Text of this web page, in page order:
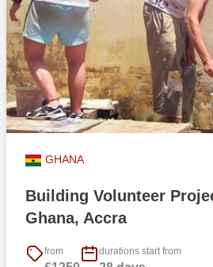
GHANA
Building Volunteer
Ghana, Accra
from durations start from